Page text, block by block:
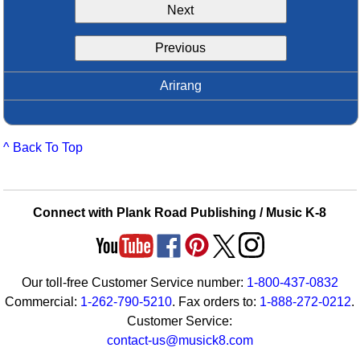
Boomwhacker Central
Video Network
Next
Previous
Arirang
^ Back To Top
Connect with Plank Road Publishing / Music K-8
Our toll-free Customer Service number: 1-800-437-0832
Commercial: 1-262-790-5210. Fax orders to: 1-888-272-0212.
Customer Service:
contact-us@musick8.com